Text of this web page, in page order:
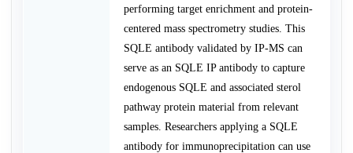
performing target enrichment and protein-
centered mass spectrometry studies. This
SQLE antibody validated by IP-MS can
serve as an SQLE IP antibody to capture
endogenous SQLE and associated sterol
pathway protein material from relevant
samples. Researchers applying a SQLE
antibody for immunoprecipitation can use